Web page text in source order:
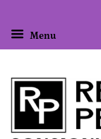
Menu